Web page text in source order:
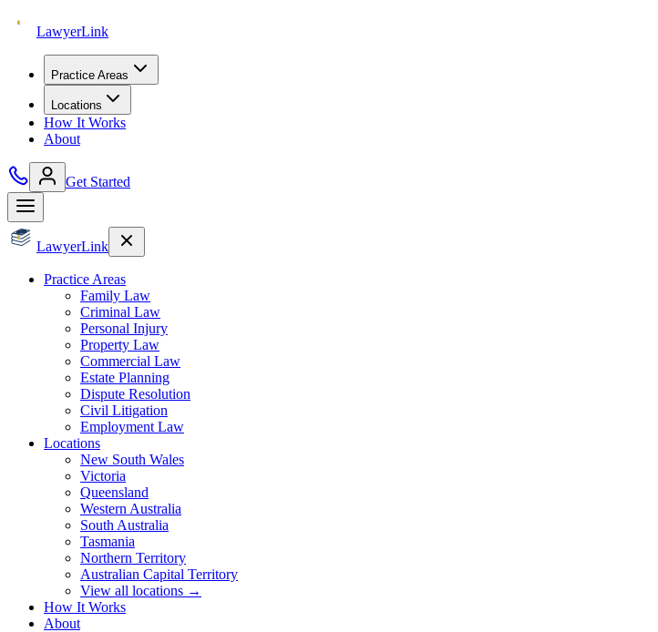
LawyerLink
Practice Areas
Locations
How It Works
About
Get Started
LawyerLink
Practice Areas
Family Law
Criminal Law
Personal Injury
Property Law
Commercial Law
Estate Planning
Dispute Resolution
Civil Litigation
Employment Law
Locations
New South Wales
Victoria
Queensland
Western Australia
South Australia
Tasmania
Northern Territory
Australian Capital Territory
View all locations →
How It Works
About